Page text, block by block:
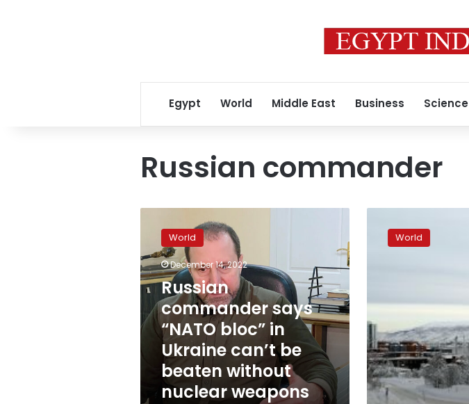
Egypt World Middle East Business Science
Russian commander
commander
“NATO
bloc”
in
Ukraine
can’t
be
beaten
without
nuclear
weapons
World
December 14, 2022
Russian
commander says
“NATO bloc” in
Ukraine can’t be
beaten without
nuclear weapons
Potemkin
World